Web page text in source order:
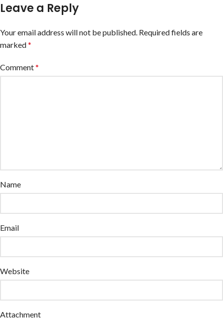
Leave a Reply
Your email address will not be published. Required fields are
marked*
Comment*
Name
Email
Website
Attachment